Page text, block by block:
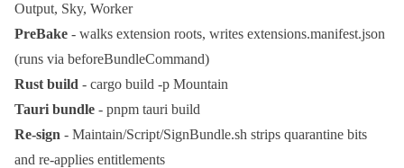
Output, Sky, Worker
PreBake - walks extension roots, writes extensions.manifest.json
(runs via beforeBundleCommand)
Rust build - cargo build -p Mountain
Tauri bundle - pnpm tauri build
Re-sign - Maintain/Script/SignBundle.sh strips quarantine bits
and re-applies entitlements